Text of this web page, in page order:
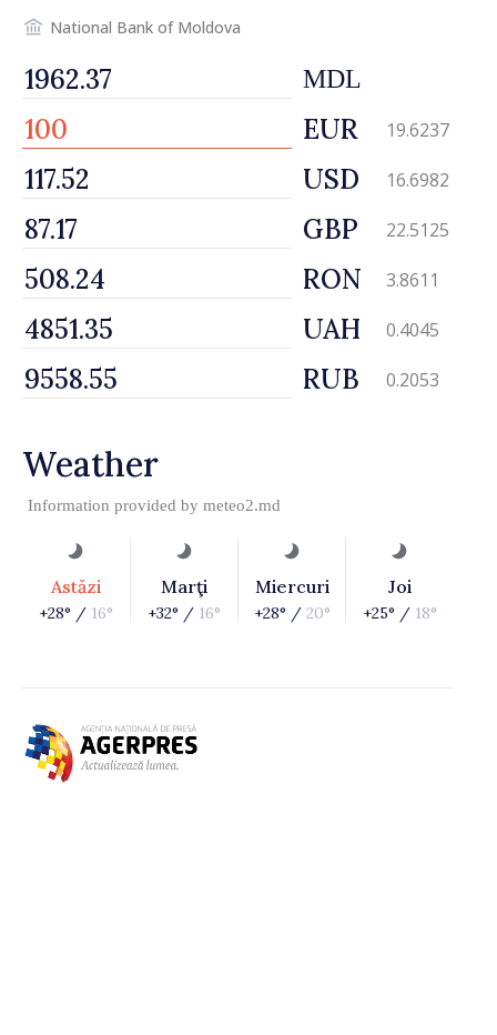
National Bank of Moldova
MDL
EUR 19.6237
USD 16.6982
GBP 22.5125
RON 3.8611
UAH 0.4045
RUB 0.2053
Weather
Information provided by meteo2.md
Astăzi
+28° / 16°
Marţi
+32° / 16°
Miercuri
+28° / 20°
Joi
+25° / 18°